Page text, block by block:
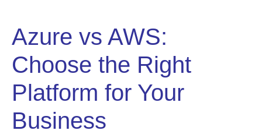
Azure vs AWS:
Choose the Right
Platform for Your
Business